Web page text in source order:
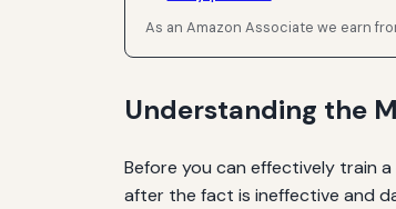
As an Amazon Associate we earn
Understanding the
Before you can effectively train
after the fact is ineffective and